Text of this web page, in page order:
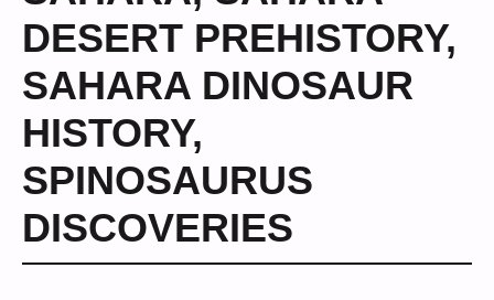
DESERT PREHISTORY,
SAHARA DINOSAUR
HISTORY,
SPINOSAURUS
DISCOVERIES